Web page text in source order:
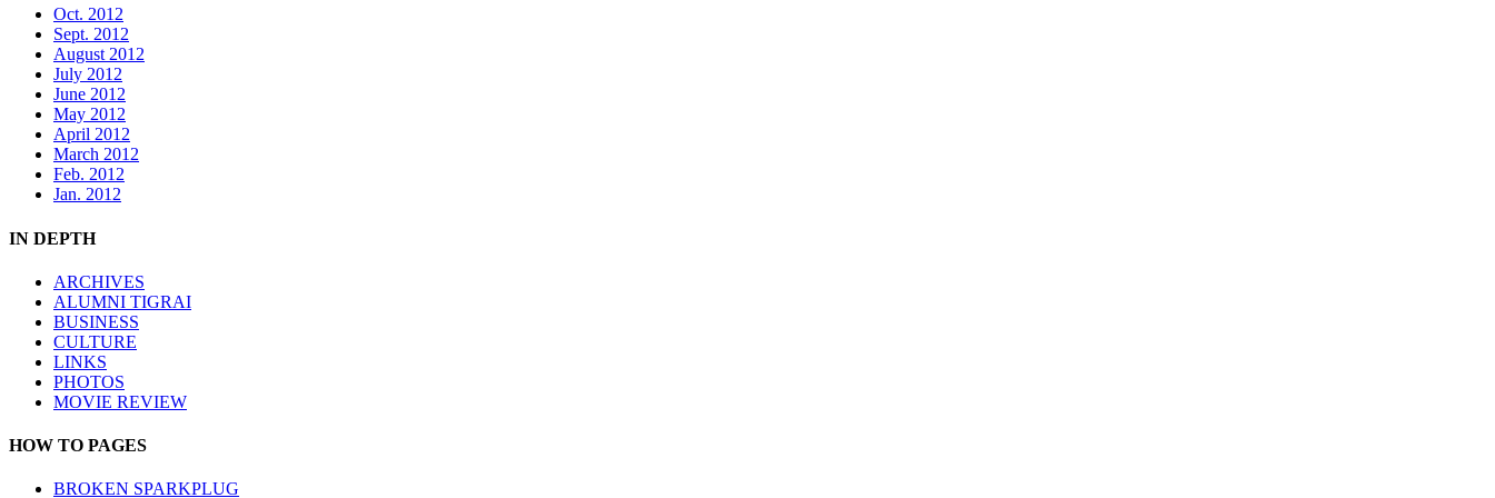
Oct. 2012
Sept. 2012
August 2012
July 2012
June 2012
May 2012
April 2012
March 2012
Feb. 2012
Jan. 2012
IN DEPTH
ARCHIVES
ALUMNI TIGRAI
BUSINESS
CULTURE
LINKS
PHOTOS
MOVIE REVIEW
HOW TO PAGES
BROKEN SPARKPLUG